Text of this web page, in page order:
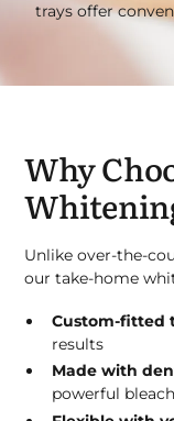
trays offer
Why
Unlike over-the-
our take-home
Custom-fitted
results
Made with
powerful